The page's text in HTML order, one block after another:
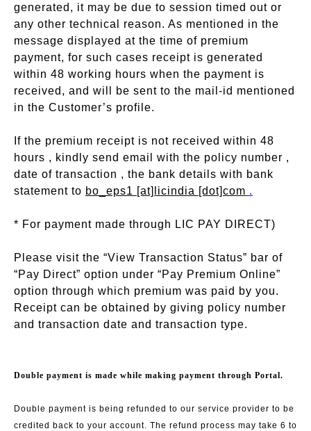
generated, it may be due to session timed out or
any other technical reason. As mentioned in the
message displayed at the time of premium
payment, for such cases receipt is generated
within 48 working hours when the payment is
received, and will be sent to the mail-id mentioned
in the Customer’s profile.
If the premium receipt is not received within 48
hours , kindly send email with the policy number ,
date of transaction , the bank details with bank
statement to bo_eps1 [at]licindia [dot]com .
* For payment made through LIC PAY DIRECT)
Please visit the “View Transaction Status” bar of
“Pay Direct” option under “Pay Premium Online”
option through which premium was paid by you.
Receipt can be obtained by giving policy number
and transaction date and transaction type.
Double payment is made while making payment through Portal.
Double payment is being refunded to our service provider to be
credited back to your account. The refund process may take 6 to